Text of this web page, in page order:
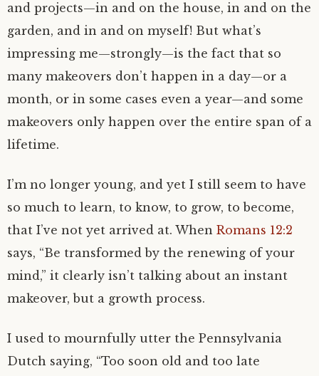
and projects—in and on the house, in and on the
garden, and in and on myself! But what’s
impressing me—strongly—is the fact that so
many makeovers don’t happen in a day—or a
month, or in some cases even a year—and some
makeovers only happen over the entire span of a
lifetime.
I’m no longer young, and yet I still seem to have
so much to learn, to know, to grow, to become,
that I’ve not yet arrived at. When Romans 12:2
says, “Be transformed by the renewing of your
mind,” it clearly isn’t talking about an instant
makeover, but a growth process.
I used to mournfully utter the Pennsylvania
Dutch saying, “Too soon old and too late